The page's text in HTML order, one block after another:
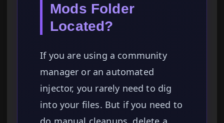
Mods Folder
Located?
If you are using a community
manager or an automated
injector, you rarely need to dig
into your files. But if you need to